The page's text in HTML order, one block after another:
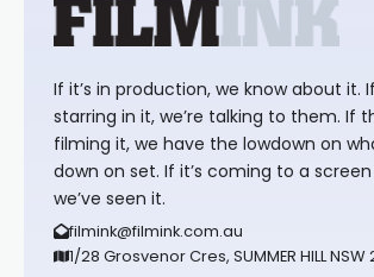
If it’s in production, we know about it.
starring in it, we’re talking to them. If
filming it, we have the lowdown on
down on set. If it’s coming to a
we’ve seen it.
filmink@filmink.com.au
1/28 Grosvenor Cres, SUMMER HILL NSW